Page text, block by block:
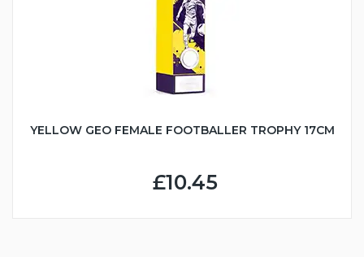
YELLOW GEO FEMALE FOOTBALLER TROPHY 17CM
£10.45